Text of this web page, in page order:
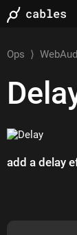
Ops ⟩
add a delay